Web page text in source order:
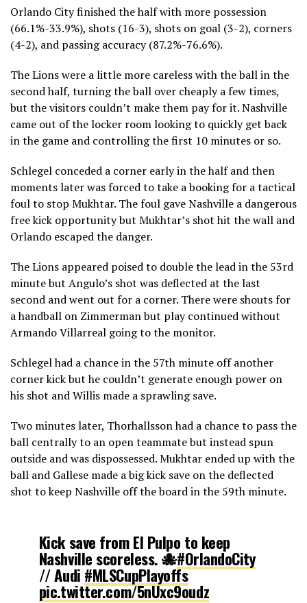
Orlando City finished the half with more possession
(66.1%-33.9%), shots (16-3), shots on goal (3-2), corners
(4-2), and passing accuracy (87.2%-76.6%).
The Lions were a little more careless with the ball in the
second half, turning the ball over cheaply a few times,
but the visitors couldn’t make them pay for it. Nashville
came out of the locker room looking to quickly get back
in the game and controlling the first 10 minutes or so.
Schlegel conceded a corner early in the half and then
moments later was forced to take a booking for a tactical
foul to stop Mukhtar. The foul gave Nashville a dangerous
free kick opportunity but Mukhtar’s shot hit the wall and
Orlando escaped the danger.
The Lions appeared poised to double the lead in the 53rd
minute but Angulo’s shot was deflected at the last
second and went out for a corner. There were shouts for
a handball on Zimmerman but play continued without
Armando Villarreal going to the monitor.
Schlegel had a chance in the 57th minute off another
corner kick but he couldn’t generate enough power on
his shot and Willis made a sprawling save.
Two minutes later, Thorhallsson had a chance to pass the
ball centrally to an open teammate but instead spun
outside and was dispossessed. Mukhtar ended up with the
ball and Gallese made a big kick save on the deflected
shot to keep Nashville off the board in the 59th minute.
Kick save from El Pulpo to keep
Nashville scoreless. 🐙#OrlandoCity
// Audi #MLSCupPlayoffs
pic.twitter.com/5nUxc9oudz